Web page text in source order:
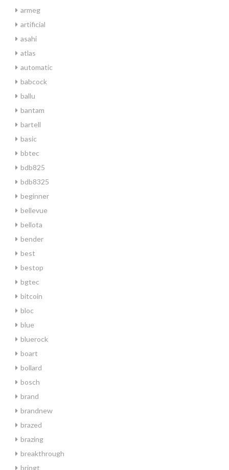
armeg
artificial
asahi
atlas
automatic
babcock
ballu
bantam
bartell
basic
bbtec
bdb825
bdb8325
beginner
bellevue
bellota
bender
best
bestop
bgtec
bitcoin
bloc
blue
bluerock
boart
bollard
bosch
brand
brandnew
brazed
brazing
breakthrough
bringt